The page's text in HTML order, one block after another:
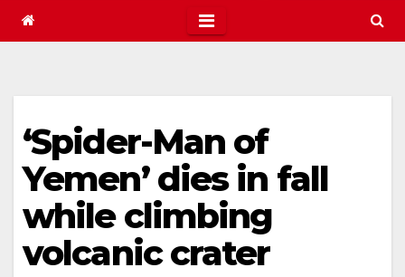
‘Spider-Man of
Yemen’ dies in fall
while climbing
volcanic crater